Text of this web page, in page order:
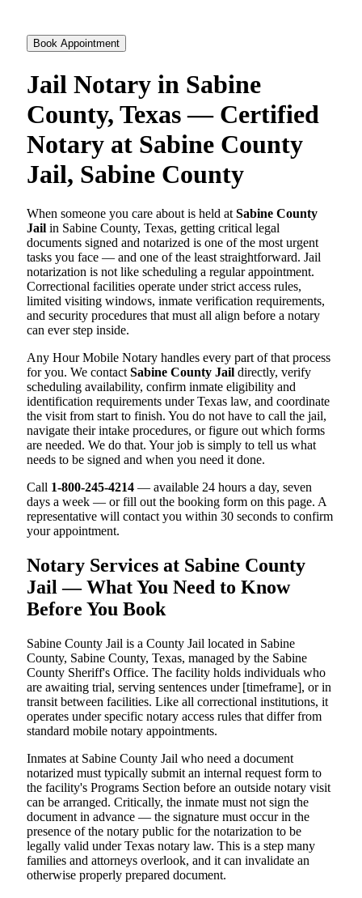
Book Appointment
Jail Notary in Sabine
County, Texas — Certified
Notary at Sabine County
Jail, Sabine County
When someone you care about is held at Sabine County
Jail in Sabine County, Texas, getting critical legal
documents signed and notarized is one of the most urgent
tasks you face — and one of the least straightforward. Jail
notarization is not like scheduling a regular appointment.
Correctional facilities operate under strict access rules,
limited visiting windows, inmate verification requirements,
and security procedures that must all align before a notary
can ever step inside.
Any Hour Mobile Notary handles every part of that process
for you. We contact Sabine County Jail directly, verify
scheduling availability, confirm inmate eligibility and
identification requirements under Texas law, and coordinate
the visit from start to finish. You do not have to call the jail,
navigate their intake procedures, or figure out which forms
are needed. We do that. Your job is simply to tell us what
needs to be signed and when you need it done.
Call 1-800-245-4214 — available 24 hours a day, seven
days a week — or fill out the booking form on this page. A
representative will contact you within 30 seconds to confirm
your appointment.
Notary Services at Sabine County
Jail — What You Need to Know
Before You Book
Sabine County Jail is a County Jail located in Sabine
County, Sabine County, Texas, managed by the Sabine
County Sheriff's Office. The facility holds individuals who
are awaiting trial, serving sentences under [timeframe], or in
transit between facilities. Like all correctional institutions, it
operates under specific notary access rules that differ from
standard mobile notary appointments.
Inmates at Sabine County Jail who need a document
notarized must typically submit an internal request form to
the facility's Programs Section before an outside notary visit
can be arranged. Critically, the inmate must not sign the
document in advance — the signature must occur in the
presence of the notary public for the notarization to be
legally valid under Texas notary law. This is a step many
families and attorneys overlook, and it can invalidate an
otherwise properly prepared document.